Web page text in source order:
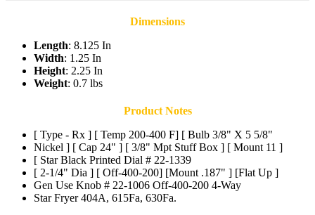
Dimensions
Length: 8.125 In
Width: 1.25 In
Height: 2.25 In
Weight: 0.7 lbs
Product Notes
[ Type - Rx ] [ Temp 200-400 F] [ Bulb 3/8" X 5 5/8"
Nickel ] [ Cap 24" ] [ 3/8" Mpt Stuff Box ] [ Mount 11 ]
[ Star Black Printed Dial # 22-1339
[ 2-1/4" Dia ] [ Off-400-200] [Mount .187" ] [Flat Up ]
Gen Use Knob # 22-1006 Off-400-200 4-Way
Star Fryer 404A, 615Fa, 630Fa.